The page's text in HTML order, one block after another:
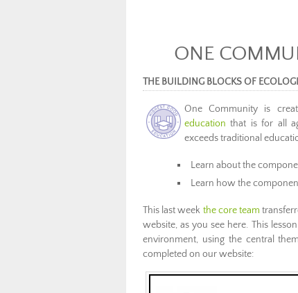
ONE
THE BUILDING BLOCKS OF
One Community is
education that is for all
exceeds traditional
Learn about the
Learn how the
This last week the core team
website, as you see here. This
environment, using the central
completed on our website: